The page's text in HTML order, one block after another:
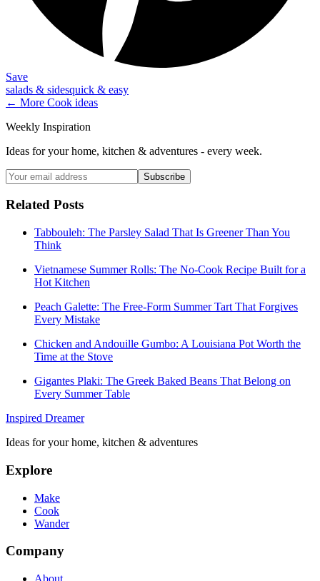
Save
salads & sidesquick & easy
← More Cook ideas
Weekly Inspiration
Ideas for your home, kitchen & adventures - every week.
Subscribe
Related Posts
Tabbouleh: The Parsley Salad That Is Greener Than You
Think
Vietnamese Summer Rolls: The No-Cook Recipe Built for a
Hot Kitchen
Peach Galette: The Free-Form Summer Tart That Forgives
Every Mistake
Chicken and Andouille Gumbo: A Louisiana Pot Worth the
Time at the Stove
Gigantes Plaki: The Greek Baked Beans That Belong on
Every Summer Table
Inspired Dreamer
Ideas for your home, kitchen & adventures
Explore
Make
Cook
Wander
Company
About